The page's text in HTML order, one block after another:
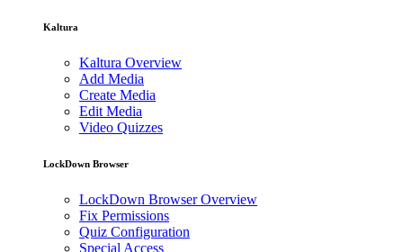
Kaltura
Kaltura Overview
Add Media
Create Media
Edit Media
Video Quizzes
LockDown Browser
LockDown Browser Overview
Fix Permissions
Quiz Configuration
Special Access